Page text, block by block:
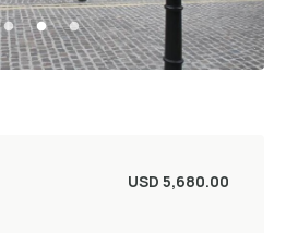
USD 5,680.00